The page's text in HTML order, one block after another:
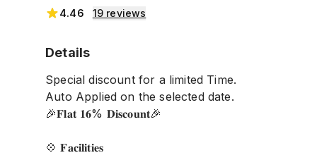
4.46
19 reviews
Details
Special discount for a limited Time.
Auto Applied on the selected date.
🎉𝐅𝐥𝐚𝐭 𝟏𝟔% 𝐃𝐢𝐬𝐜𝐨𝐮𝐧𝐭🎉
💠 𝐅𝐚𝐜𝐢𝐥𝐢𝐭𝐢𝐞𝐬